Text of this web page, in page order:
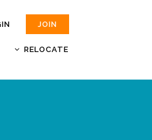
JOIN
RELOCATE
JOBS